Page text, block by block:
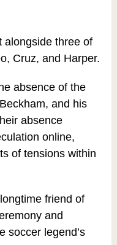
alongside three of
Cruz, and Harper.
absence of the
and his
absence
online,
of tensions within
friend of
and
soccer legend’s